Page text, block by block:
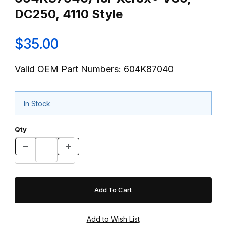
DC250, 4110 Style
$35.00
Valid OEM Part Numbers: 604K87040
In Stock
Qty